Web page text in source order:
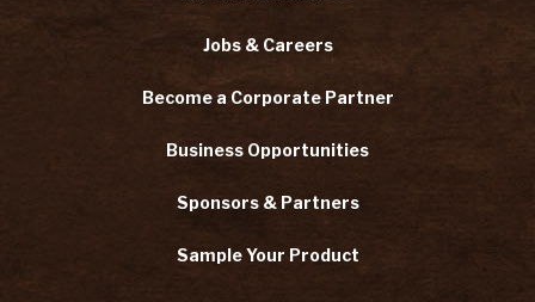
Jobs & Careers
Become a Corporate Partner
Business Opportunities
Sponsors & Partners
Sample Your Product